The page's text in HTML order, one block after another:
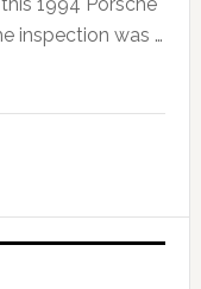
inspection was …